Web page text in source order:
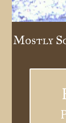
Mostly